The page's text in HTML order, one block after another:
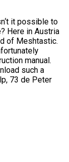
it possible to
Here in Austria
of Meshtastic.
manual.
such a
73 de Peter